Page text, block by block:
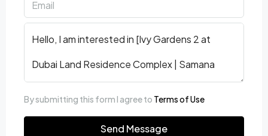
By submitting this form I agree to Terms of Use
Send Message